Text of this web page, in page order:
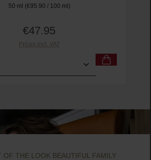
50 ml (€95.90 / 100 ml)
Regular price:
€47.95
Prices incl. VAT
Enter the desired amount or
OF THE LOOK BEAUTIFUL FAMILY